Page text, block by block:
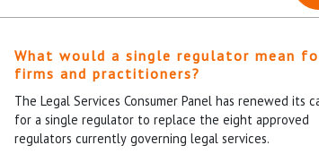
What would a single regulator mean
firms and practitioners?
The Legal Services Consumer Panel has renewed its
for a single regulator to replace the eight approved
regulators currently governing legal services.